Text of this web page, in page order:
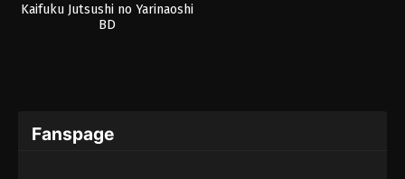
Kaifuku Jutsushi no Yarinaoshi
BD
Fanspage